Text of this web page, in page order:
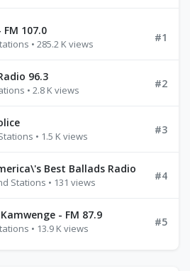
107.0
• 285.2 K views
#1
96.3
• 2.8 K views
#2
• 1.5 K views
#3
Best Ballads Radio
Stations • 131 views
#4
- FM 87.9
• 13.9 K views
#5